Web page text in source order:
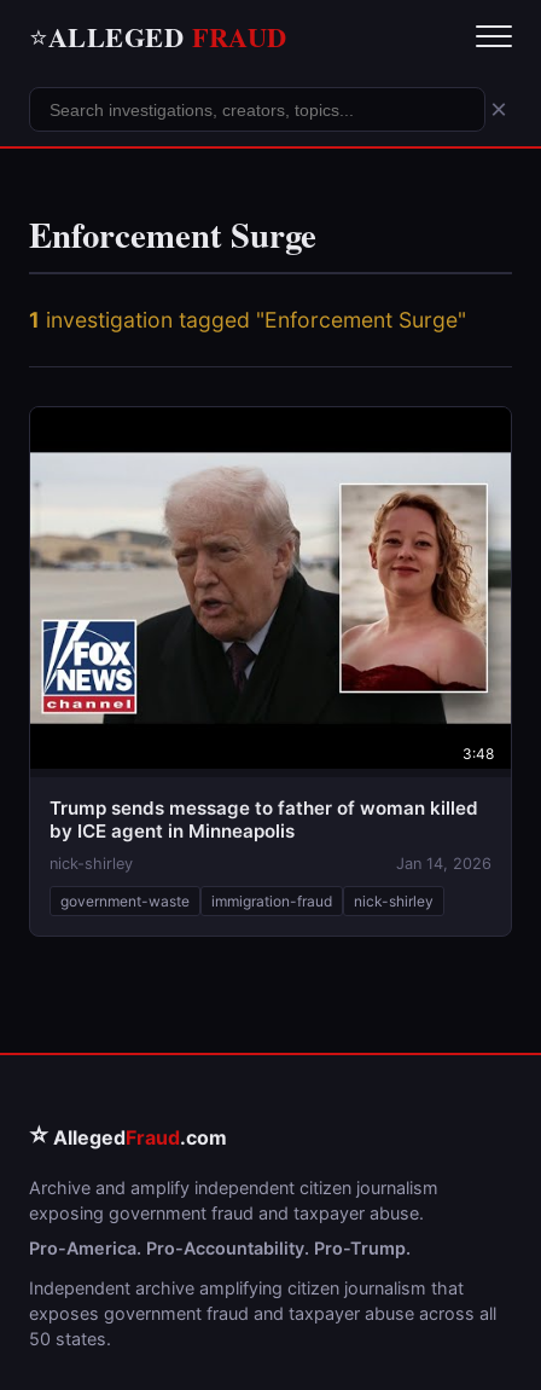
⭐ALLEGED FRAUD
×
Enforcement Surge
1 investigation tagged "Enforcement Surge"
3:48
Trump sends message to father of woman killed
by ICE agent in Minneapolis
nick-shirley Jan 14, 2026
government-waste immigration-fraud nick-shirley
⭐ AllegedFraud.com
Archive and amplify independent citizen journalism
exposing government fraud and taxpayer abuse.
Pro-America. Pro-Accountability. Pro-Trump.
Independent archive amplifying citizen journalism that
exposes government fraud and taxpayer abuse across all
50 states.